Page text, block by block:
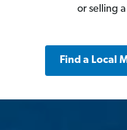
or selling
Find a Local